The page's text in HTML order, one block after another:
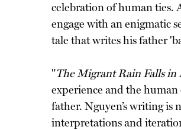
celebration of human ties.
engage with an enigmatic
tale that writes his father
"The Migrant Rain Falls in
experience and the human
father. Nguyen’s writing is
interpretations and